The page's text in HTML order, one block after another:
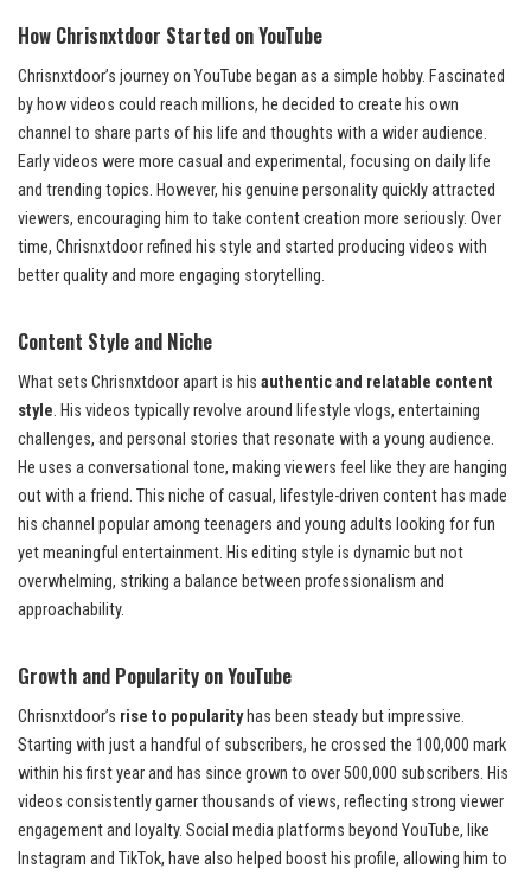
How Chrisnxtdoor Started on YouTube
Chrisnxtdoor’s journey on YouTube began as a simple hobby. Fascinated
by how videos could reach millions, he decided to create his own
channel to share parts of his life and thoughts with a wider audience.
Early videos were more casual and experimental, focusing on daily life
and trending topics. However, his genuine personality quickly attracted
viewers, encouraging him to take content creation more seriously. Over
time, Chrisnxtdoor refined his style and started producing videos with
better quality and more engaging storytelling.
Content Style and Niche
What sets Chrisnxtdoor apart is his authentic and relatable content
style. His videos typically revolve around lifestyle vlogs, entertaining
challenges, and personal stories that resonate with a young audience.
He uses a conversational tone, making viewers feel like they are hanging
out with a friend. This niche of casual, lifestyle-driven content has made
his channel popular among teenagers and young adults looking for fun
yet meaningful entertainment. His editing style is dynamic but not
overwhelming, striking a balance between professionalism and
approachability.
Growth and Popularity on YouTube
Chrisnxtdoor’s rise to popularityhas been steady but impressive.
Starting with just a handful of subscribers, he crossed the 100,000 mark
within his first year and has since grown to over 500,000 subscribers. His
videos consistently garner thousands of views, reflecting strong viewer
engagement and loyalty. Social media platforms beyond YouTube, like
Instagram and TikTok, have also helped boost his profile, allowing him to